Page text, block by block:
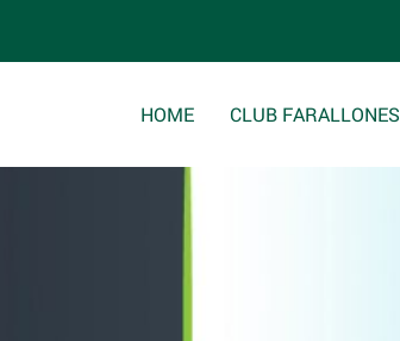
HOME CLUB FARALLONES
themes/clubfarallones/single.php